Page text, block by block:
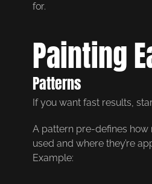
for.
Painting
Patterns
If you want fast results,
A pattern pre-defines how
used and where they’re
Example: